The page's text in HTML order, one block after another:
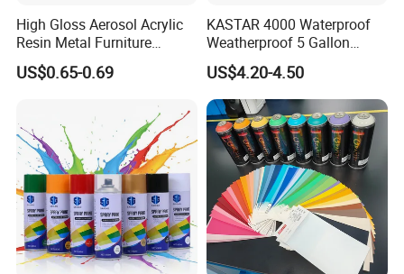
High Gloss Aerosol Acrylic
Resin Metal Furniture
Appliance Fast Drying Spray
Paint
US$0.65-0.69
KASTAR 4000 Waterproof
Weatherproof 5 Gallon
Barrels 100% Silicone roof
Coating
US$4.20-4.50